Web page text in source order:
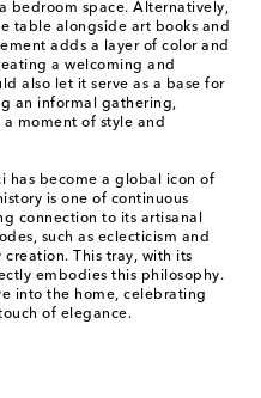
bedroom space. Alternatively,
table alongside art books and
adds a layer of color and
a welcoming and
also let it serve as a base for
an informal gathering,
moment of style and
has become a global icon of
is one of continuous
connection to its artisanal
such as eclecticism and
This tray, with its
embodies this philosophy.
into the home, celebrating
of elegance.